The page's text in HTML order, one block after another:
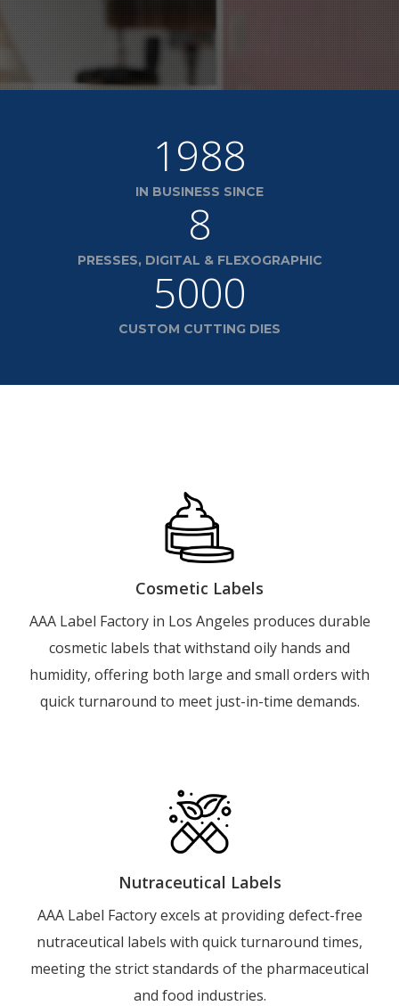
1988
IN BUSINESS SINCE
8
PRESSES, DIGITAL & FLEXOGRAPHIC
5000
CUSTOM CUTTING DIES
Cosmetic Labels
AAA Label Factory in Los Angeles produces durable
cosmetic labels that withstand oily hands and
humidity, offering both large and small orders with
quick turnaround to meet just-in-time demands.
Nutraceutical Labels
AAA Label Factory excels at providing defect-free
nutraceutical labels with quick turnaround times,
meeting the strict standards of the pharmaceutical
and food industries.